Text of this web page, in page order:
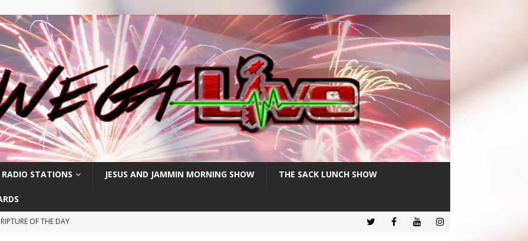
RADIO STATIONS JESUS AND JAMMIN MORNING SHOW THE SACK LUNCH SHOW
OF THE DAY